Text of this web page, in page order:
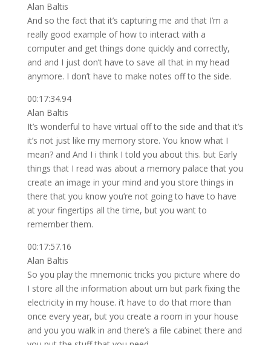
Alan Baltis
And so the fact that it’s capturing me and that I’m a
really good example of how to interact with a
computer and get things done quickly and correctly,
and and I just don’t have to save all that in my head
anymore. I don’t have to make notes off to the side.
00:17:34.94
Alan Baltis
It’s wonderful to have virtual off to the side and that it’s
it’s not just like my memory store. You know what I
mean? and And I i think I told you about this. but Early
things that I read was about a memory palace that you
create an image in your mind and you store things in
there that you know you’re not going to have to have
at your fingertips all the time, but you want to
remember them.
00:17:57.16
Alan Baltis
So you play the mnemonic tricks you picture where do
I store all the information about um but park fixing the
electricity in my house. i’t have to do that more than
once every year, but you create a room in your house
and you you walk in and there’s a file cabinet there and